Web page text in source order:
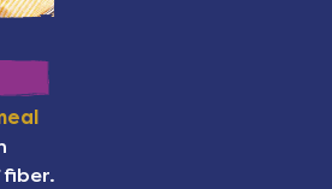
fiber.